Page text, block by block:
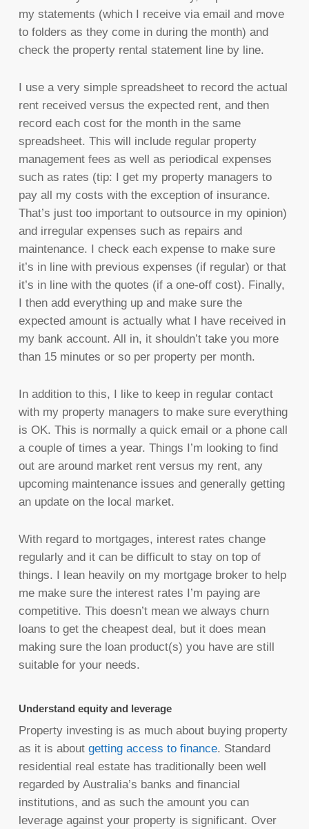
my statements (which I receive via email and move
to folders as they come in during the month) and
check the property rental statement line by line.
I use a very simple spreadsheet to record the actual
rent received versus the expected rent, and then
record each cost for the month in the same
spreadsheet. This will include regular property
management fees as well as periodical expenses
such as rates (tip: I get my property managers to
pay all my costs with the exception of insurance.
That’s just too important to outsource in my opinion)
and irregular expenses such as repairs and
maintenance. I check each expense to make sure
it’s in line with previous expenses (if regular) or that
it’s in line with the quotes (if a one-off cost). Finally,
I then add everything up and make sure the
expected amount is actually what I have received in
my bank account. All in, it shouldn’t take you more
than 15 minutes or so per property per month.
In addition to this, I like to keep in regular contact
with my property managers to make sure everything
is OK. This is normally a quick email or a phone call
a couple of times a year. Things I’m looking to find
out are around market rent versus my rent, any
upcoming maintenance issues and generally getting
an update on the local market.
With regard to mortgages, interest rates change
regularly and it can be difficult to stay on top of
things. I lean heavily on my mortgage broker to help
me make sure the interest rates I’m paying are
competitive. This doesn’t mean we always churn
loans to get the cheapest deal, but it does mean
making sure the loan product(s) you have are still
suitable for your needs.
Understand equity and leverage
Property investing is as much about buying property
as it is about getting access to finance. Standard
residential real estate has traditionally been well
regarded by Australia’s banks and financial
institutions, and as such the amount you can
leverage against your property is significant. Over